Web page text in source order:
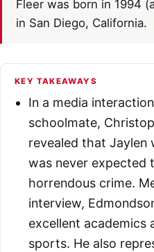
Fleer was born in 1994
in San Diego, California.
KEY TAKEAWAYS
In a media
schoolmate,
revealed that Jaylen
was never expected
horrendous crime.
interview,
excellent academics
sports. He also